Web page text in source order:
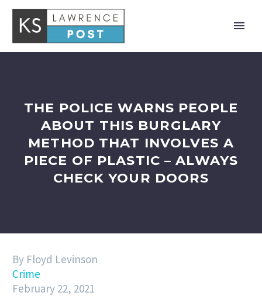
THE POLICE WARNS PEOPLE
ABOUT THIS BURGLARY
METHOD THAT INVOLVES A
PIECE OF PLASTIC – ALWAYS
CHECK YOUR DOORS
By Floyd Levinson
Crime
February 22, 2021